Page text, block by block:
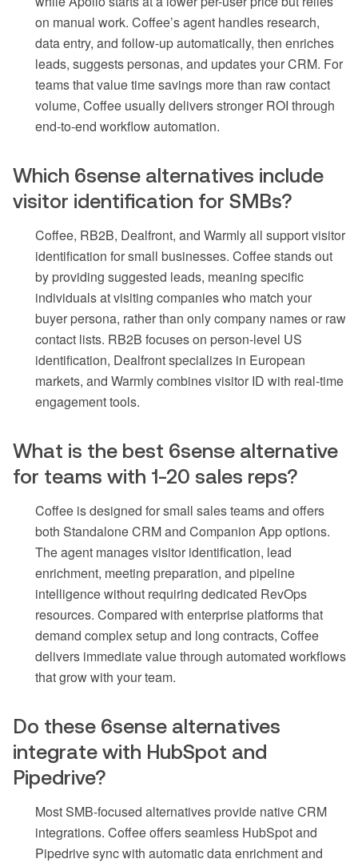
on manual work. Coffee’s agent handles research,
data entry, and follow-up automatically, then enriches
leads, suggests personas, and updates your CRM. For
teams that value time savings more than raw contact
volume, Coffee usually delivers stronger ROI through
end-to-end workflow automation.
Which 6sense alternatives include
visitor identification for SMBs?
Coffee, RB2B, Dealfront, and Warmly all support visitor
identification for small businesses. Coffee stands out
by providing suggested leads, meaning specific
individuals at visiting companies who match your
buyer persona, rather than only company names or raw
contact lists. RB2B focuses on person-level US
identification, Dealfront specializes in European
markets, and Warmly combines visitor ID with real-time
engagement tools.
What is the best 6sense alternative
for teams with 1-20 sales reps?
Coffee is designed for small sales teams and offers
both Standalone CRM and Companion App options.
The agent manages visitor identification, lead
enrichment, meeting preparation, and pipeline
intelligence without requiring dedicated RevOps
resources. Compared with enterprise platforms that
demand complex setup and long contracts, Coffee
delivers immediate value through automated workflows
that grow with your team.
Do these 6sense alternatives
integrate with HubSpot and
Pipedrive?
Most SMB-focused alternatives provide native CRM
integrations. Coffee offers seamless HubSpot and
Pipedrive sync with automatic data enrichment and